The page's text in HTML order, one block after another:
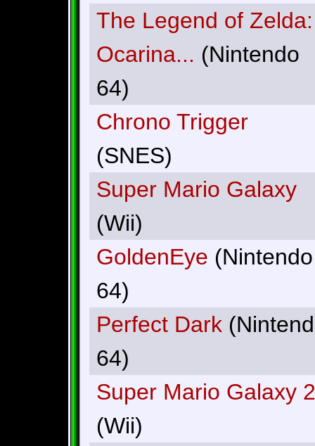
The Legend of Zelda:
Ocarina... (Nintendo
64)
Chrono Trigger
(SNES)
Super Mario Galaxy
(Wii)
GoldenEye (Nintendo
64)
Perfect Dark
64)
Super Mario Galaxy 2
(Wii)